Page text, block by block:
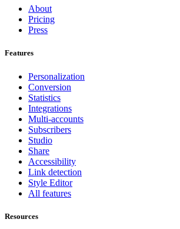
About
Pricing
Press
Features
Personalization
Conversion
Statistics
Integrations
Multi-accounts
Subscribers
Studio
Share
Accessibility
Link detection
Style Editor
All features
Resources